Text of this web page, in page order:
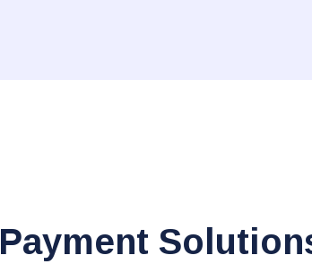
Payment